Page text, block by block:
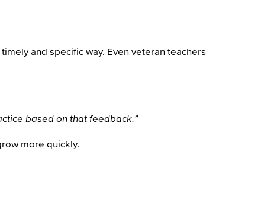
and specific way. Even veteran teachers
based on that feedback.”
more quickly.